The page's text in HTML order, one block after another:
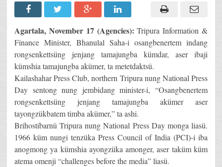
Agartala, November 17 (Agencies): Tripura Information &
Finance Minister, Bhanulal Saha-i osangbenertem indang
rongsenkettsüng jenjang tamajungba kümdar, aser ibaji
kümshia tamajungba akümer, ta metetdaktsü.
Kailashahar Press Club, northern Tripura nung National Press
Day sentong nung jembidang minister-i, “Osangbenertem
rongsenkettsüng jenjang tamajungba akümer aser
tayongzükbatem timba akümer,” ta ashi.
Brihostibarnü Tripura nung National Press Day monga liasü.
1966 küm nungi tenzüka Press Council of India (PCI)-i iba
anogmong ya kümshia ayongzüka amonger, aser taküm küm
atema omenji “challenges before the media” liasü.